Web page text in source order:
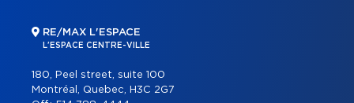
RE/MAX L'ESPACE
L'ESPACE CENTRE-VILLE
180, Peel street, suite 100
Montréal, Quebec, H3C 2G7